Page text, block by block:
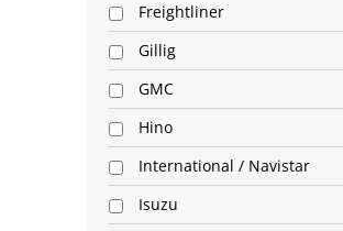
Freightliner
Gillig
GMC
Hino
International / Navistar
Isuzu